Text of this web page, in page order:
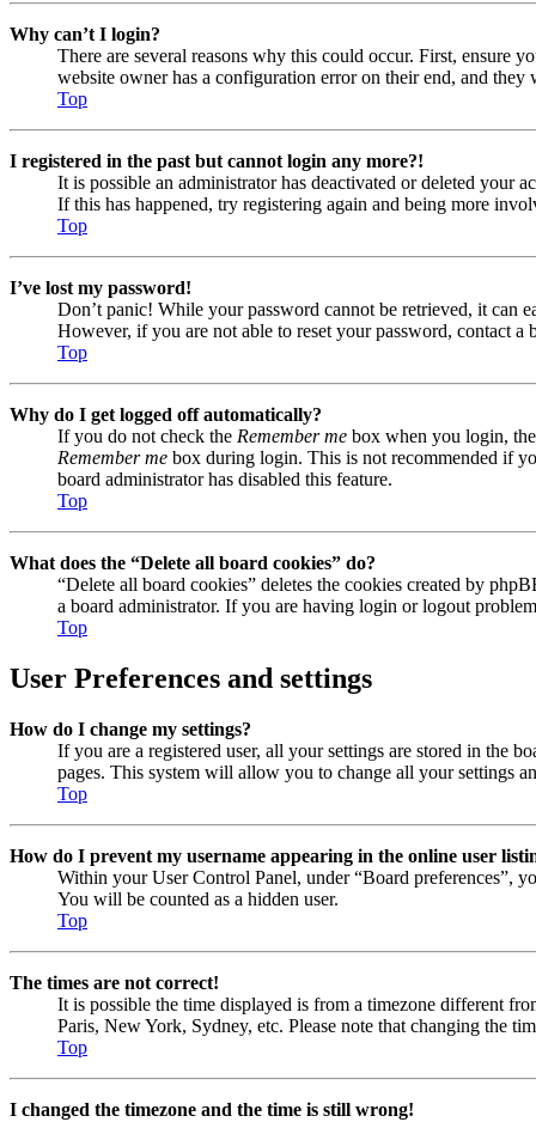
Why can’t I login?
There are several reasons why this could occur. First, ensure
website owner has a configuration error on their end, and
Top
I registered in the past but cannot login any more?!
It is possible an administrator has deactivated or deleted your
If this has happened, try registering again and being more
Top
I’ve lost my password!
Don’t panic! While your password cannot be retrieved, it can
However, if you are not able to reset your password, contact a
Top
Why do I get logged off automatically?
If you do not check the Remember me box when you login,
Remember me box during login. This is not recommended if
board administrator has disabled this feature.
Top
What does the “Delete all board cookies” do?
“Delete all board cookies” deletes the cookies created by
a board administrator. If you are having login or logout
Top
User Preferences and settings
How do I change my settings?
If you are a registered user, all your settings are stored in the
pages. This system will allow you to change all your settings
Top
How do I prevent my username appearing in the online user
Within your User Control Panel, under “Board preferences”,
You will be counted as a hidden user.
Top
The times are not correct!
It is possible the time displayed is from a timezone different
Paris, New York, Sydney, etc. Please note that changing the
Top
I changed the timezone and the time is still wrong!